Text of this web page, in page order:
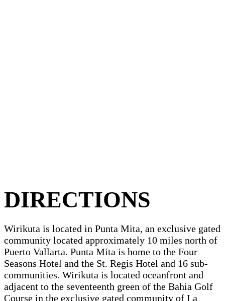
DIRECTIONS
Wirikuta is located in Punta Mita, an exclusive gated
community located approximately 10 miles north of
Puerto Vallarta. Punta Mita is home to the Four
Seasons Hotel and the St. Regis Hotel and 16 sub-
communities. Wirikuta is located oceanfront and
adjacent to the seventeenth green of the Bahia Golf
Course in the exclusive gated community of La